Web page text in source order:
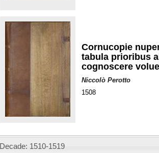
Cornucopie
tabula prioribus
cognoscere
Niccolò Perotto
1508
Decade: 1510-1519